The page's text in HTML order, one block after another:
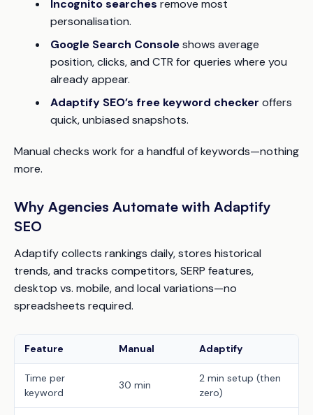
Incognito searches remove most
personalisation.
Google Search Consoleshows average
position, clicks, and CTR for queries where you
already appear.
Adaptify SEO’s free keyword checker offers
quick, unbiased snapshots.
Manual checks work for a handful of keywords—nothing
more.
Why Agencies Automate with Adaptify
SEO
Adaptify collects rankings daily, stores historical
trends, and tracks competitors, SERP features,
desktop vs. mobile, and local variations—no
spreadsheets required.
Feature Manual Adaptify
Time per
keyword
30 min
2 min setup (then
zero)